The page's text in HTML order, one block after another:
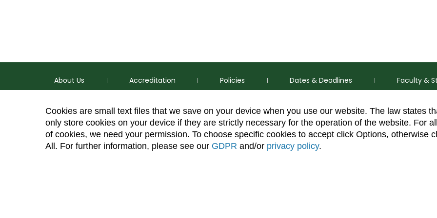
Cookies are small text files that we save on your device when you use our website. The law states
only store cookies on your device if they are strictly necessary for the operation of the website. For
of cookies, we need your permission. To choose specific cookies to accept click Options, otherwise
All. For further information, please see our GDPR and/or privacy policy.
About Us Accreditation Policies Dates & Deadlines Faculty &
p (970) 491-5288